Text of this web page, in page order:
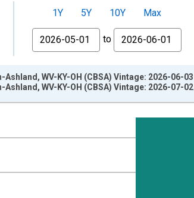
1Y 5Y 10Y
Max
From
to
WV-KY-OH (CBSA) Vintage: 2026-06-03
WV-KY-OH (CBSA) Vintage: 2026-07-02